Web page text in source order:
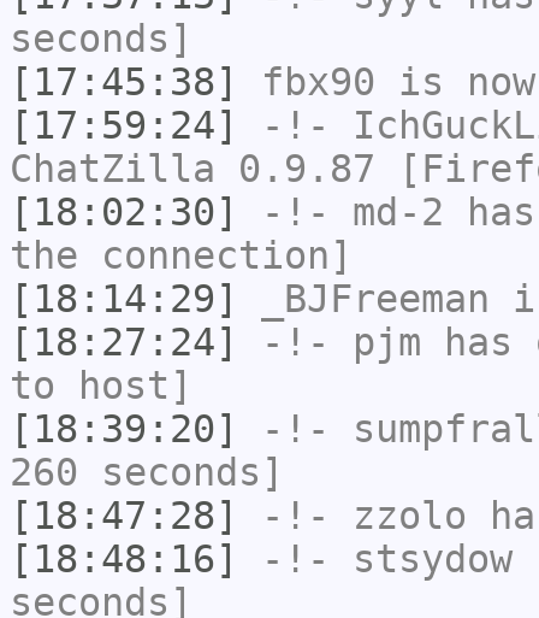
seconds]
[17:45:38]
fbx90 is
[17:59:24]
-!-
ChatZilla 0.9.87
[18:02:30]
-!- md-2
the connection]
[18:14:29]
_BJFreeman
[18:27:24]
-!- pjm has
to host]
[18:39:20]
-!-
260 seconds]
[18:47:28]
-!- zzolo
[18:48:16]
-!- stsydow
seconds]